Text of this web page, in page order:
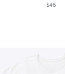
$48